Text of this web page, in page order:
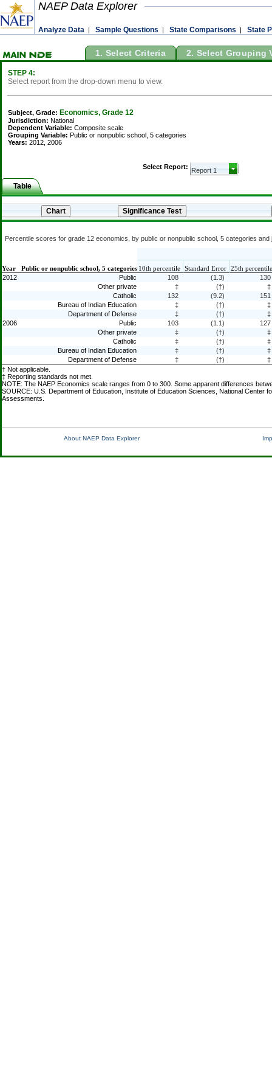
NAEP Data Explorer
Analyze Data | Sample Questions | State Comparisons | State
1. Select Criteria 2. Select Grouping
STEP 4:
Select report from the drop-down menu to view.
Subject, Grade: Economics, Grade 12
Jurisdiction: National
Dependent Variable: Composite scale
Grouping Variable: Public or nonpublic school, 5 categories
Years: 2012, 2006
Select Report:
Table
Percentile scores for grade 12 economics, by public or nonpublic school, 5 categories and
Year Public or nonpublic school, 5 categories 10th percentile Standard Error 25th percentile
† Not applicable.
‡ Reporting standards not met.
NOTE: The NAEP Economics scale ranges from 0 to 300. Some apparent differences
SOURCE: U.S. Department of Education, Institute of Education Sciences, National
Assessments.
2012 Public 108 (1.3)
130
Other private
‡ (†)
‡
Catholic
132 (9.2)
151
Bureau of Indian Education
‡ (†)
‡
Department of Defense
‡ (†)
‡
2006
Public 103 (1.1)
127
Other private
‡ (†)
‡
Catholic
‡ (†)
‡
Bureau of Indian Education
‡ (†)
‡
Department of Defense
‡ (†) ‡
About NAEP Data Explorer